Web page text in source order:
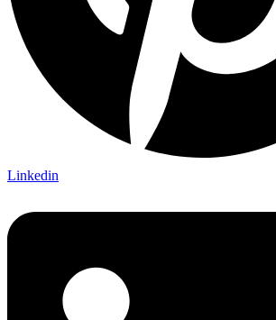
Linkedin